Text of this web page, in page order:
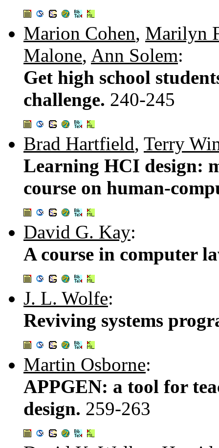
Marion Cohen, Marilyn
Malone, Ann Solem:
Get high school
challenge. 240-245
Brad Hartfield, Terry
Learning HCI design:
course on human-
David G. Kay:
A course in computer
J. L. Wolfe:
Reviving systems
Martin Osborne:
APPGEN: a tool for
design. 259-263